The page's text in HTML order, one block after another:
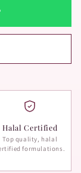
Halal Certified
Top quality, halal
formulations.